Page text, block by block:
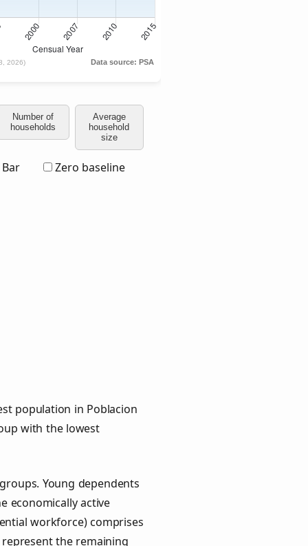
Number of
households
Average
household
size
Bar Zero baseline
population in Poblacion
with the lowest
Young dependents
economically active
workforce) comprises
represent the remaining